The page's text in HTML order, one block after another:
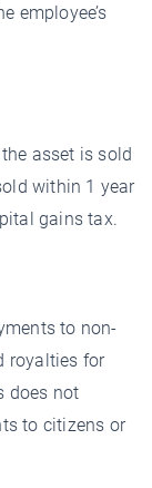
employee’s
asset is sold
within 1 year
gains tax.
to non-
royalties for
does not
to citizens or